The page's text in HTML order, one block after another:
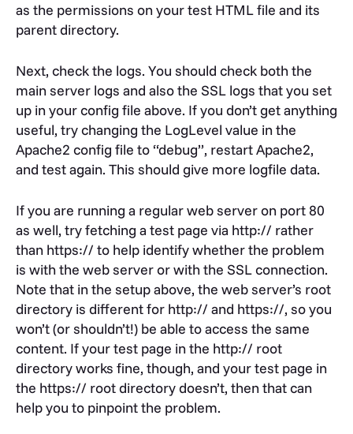
as the permissions on your test HTML file and its
parent directory.
Next, check the logs. You should check both the
main server logs and also the SSL logs that you set
up in your config file above. If you don’t get anything
useful, try changing the LogLevel value in the
Apache2 config file to “debug”, restart Apache2,
and test again. This should give more logfile data.
If you are running a regular web server on port 80
as well, try fetching a test page via http:// rather
than https:// to help identify whether the problem
is with the web server or with the SSL connection.
Note that in the setup above, the web server’s root
directory is different for http:// and https://, so you
won’t (or shouldn’t!) be able to access the same
content. If your test page in the http:// root
directory works fine, though, and your test page in
the https:// root directory doesn’t, then that can
help you to pinpoint the problem.